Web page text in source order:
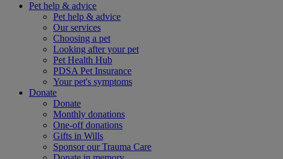
Pet help & advice
Pet help & advice
Our services
Choosing a pet
Looking after your pet
Pet Health Hub
PDSA Pet Insurance
Your pet's symptoms
Donate
Donate
Monthly donations
One-off donations
Gifts in Wills
Sponsor our Trauma Care